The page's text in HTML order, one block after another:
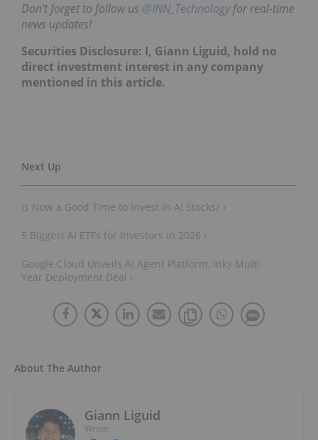
Don't forget to follow us @INN_Technologyfor real-time
news updates!
Securities Disclosure: I, Giann Liguid, hold no
direct investment interest in any company
mentioned in this article.
Is Now a Good Time to Invest in AI Stocks? ›
5 Biggest AI ETFs for Investors in 2026 ›
Google Cloud Unveils AI Agent Platform, Inks Multi-
Year Deployment Deal ›
About The Author
Giann Liguid
Writer